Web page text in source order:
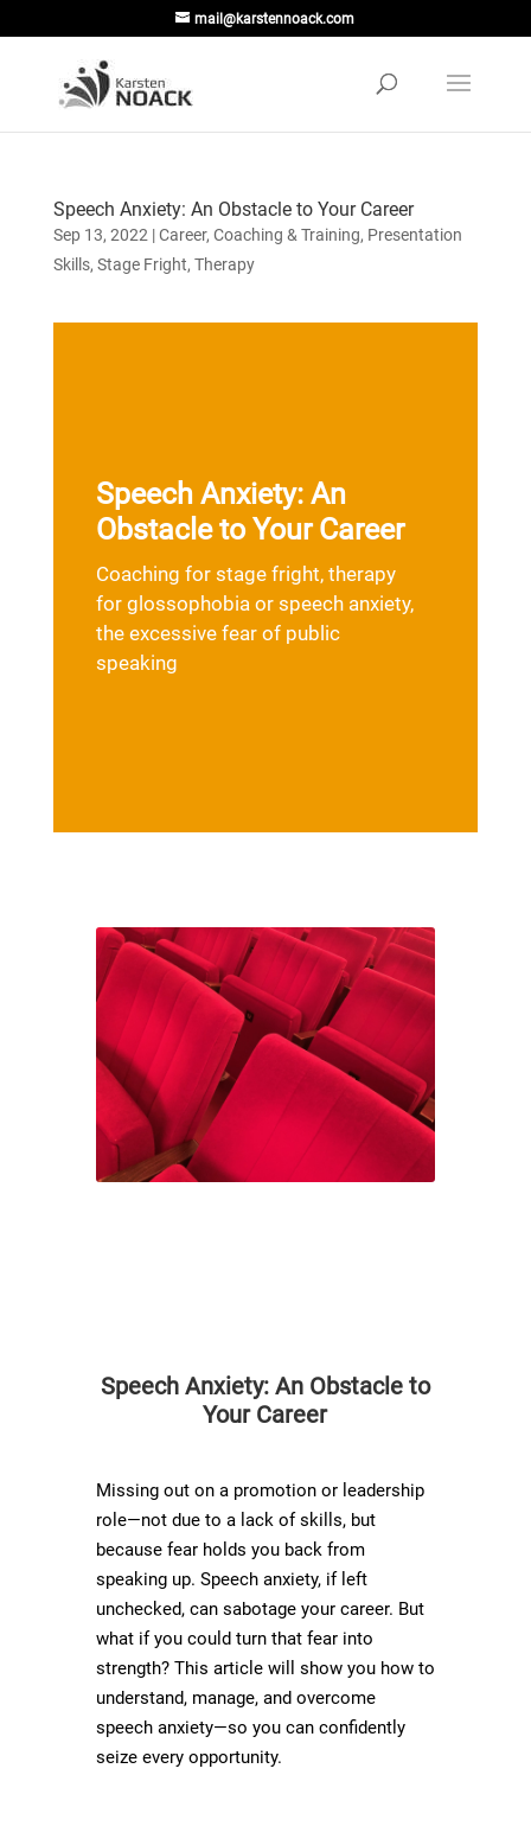
mail@karstennoack.com
Speech Anxiety: An Obstacle to Your Career
Sep 13, 2022 |Career, Coaching & Training, Presentation
Skills, Stage Fright, Therapy
Speech Anxiety: An
Obstacle to Your Career
Coaching for stage fright, therapy
for glossophobia or speech anxiety,
the excessive fear of public
speaking
Speech Anxiety: An Obstacle to
Your Career
Missing out on a promotion or leadership
role—not due to a lack of skills, but
because fear holds you back from
speaking up. Speech anxiety, if left
unchecked, can sabotage your career. But
what if you could turn that fear into
strength? This article will show you how to
understand, manage, and overcome
speech anxiety—so you can confidently
seize every opportunity.